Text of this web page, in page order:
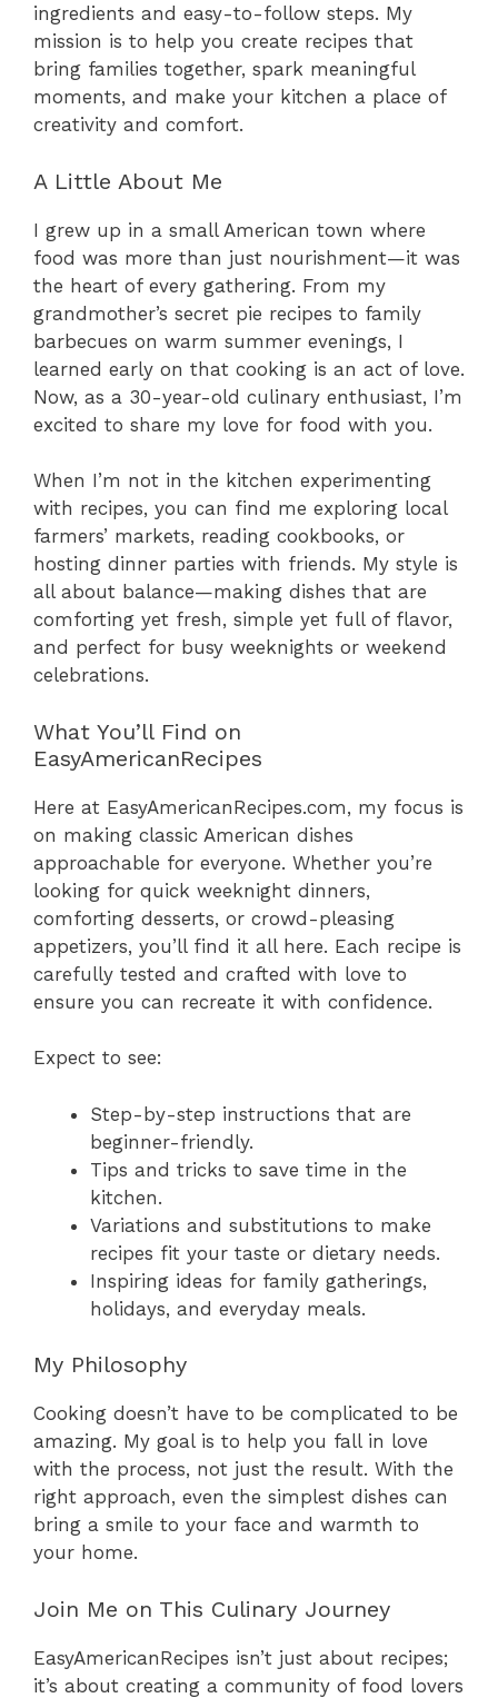
ingredients and easy-to-follow steps. My
mission is to help you create recipes that
bring families together, spark meaningful
moments, and make your kitchen a place of
creativity and comfort.
A Little About Me
I grew up in a small American town where
food was more than just nourishment—it was
the heart of every gathering. From my
grandmother’s secret pie recipes to family
barbecues on warm summer evenings, I
learned early on that cooking is an act of love.
Now, as a 30-year-old culinary enthusiast, I’m
excited to share my love for food with you.
When I’m not in the kitchen experimenting
with recipes, you can find me exploring local
farmers’ markets, reading cookbooks, or
hosting dinner parties with friends. My style is
all about balance—making dishes that are
comforting yet fresh, simple yet full of flavor,
and perfect for busy weeknights or weekend
celebrations.
What You’ll Find on
EasyAmericanRecipes
Here at EasyAmericanRecipes.com, my focus is
on making classic American dishes
approachable for everyone. Whether you’re
looking for quick weeknight dinners,
comforting desserts, or crowd-pleasing
appetizers, you’ll find it all here. Each recipe is
carefully tested and crafted with love to
ensure you can recreate it with confidence.
Expect to see:
Step-by-step instructions that are
beginner-friendly.
Tips and tricks to save time in the
kitchen.
Variations and substitutions to make
recipes fit your taste or dietary needs.
Inspiring ideas for family gatherings,
holidays, and everyday meals.
My Philosophy
Cooking doesn’t have to be complicated to be
amazing. My goal is to help you fall in love
with the process, not just the result. With the
right approach, even the simplest dishes can
bring a smile to your face and warmth to
your home.
Join Me on This Culinary Journey
EasyAmericanRecipes isn’t just about recipes;
it’s about creating a community of food lovers